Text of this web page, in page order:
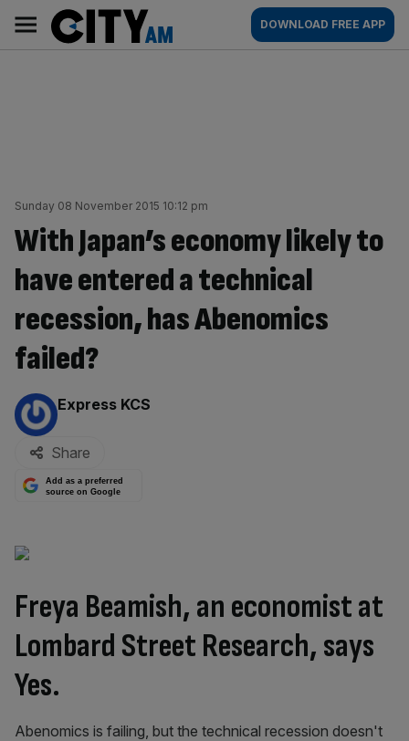
content
AM
Main
navigation
DOWNLOAD FREE APP
Sunday 08 November 2015 10:12 pm
With Japan’s economy likely to
have entered a technical
recession, has Abenomics
failed?
By:
Express KCS
Share
Add as a preferred
source on Google
Freya Beamish, an economist at
Lombard Street Research, says
Yes.
Abenomics is failing, but the technical recession doesn't